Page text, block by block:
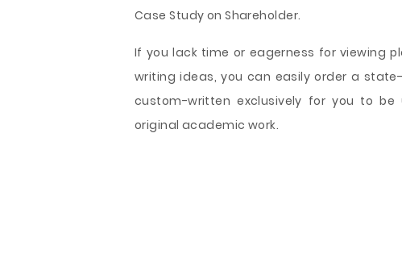
Case Study on Shareholder.
If you lack time or eagerness for viewing
writing ideas, you can easily order a
custom-written exclusively for you to
original academic work.